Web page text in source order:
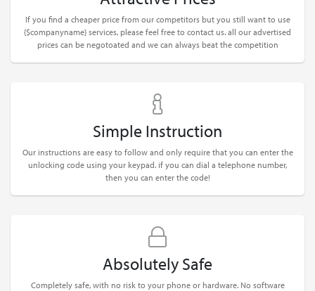
If you find a cheaper price from our competitors but you still want to use
{$companyname} services, please feel free to contact us. all our advertised
prices can be negotoated and we can always beat the competition
Simple Instruction
Our instructions are easy to follow and only require that you can enter the
unlocking code using your keypad. if you can dial a telephone number,
then you can enter the code!
Absolutely Safe
Completely safe, with no risk to your phone or hardware. No software